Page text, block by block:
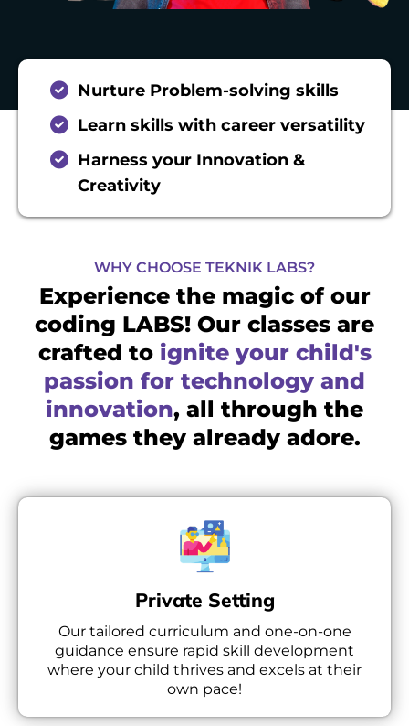
Nurture Problem-solving skills
Learn skills with career versatility
Harness your Innovation &
Creativity
WHY CHOOSE TEKNIK LABS?
Experience the magic of our
coding LABS! Our classes are
crafted to ignite your child's
passion for technology and
innovation, all through the
games they already adore.
Private Setting
Our tailored curriculum and one-on-one
guidance ensure rapid skill development
where your child thrives and excels at their
own pace!